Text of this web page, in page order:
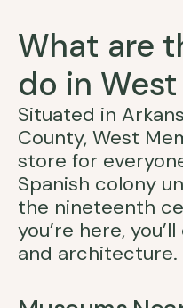
What are
do in
Situated in
County, West
store for
Spanish colony
the nineteenth
you’re here,
and architecture.